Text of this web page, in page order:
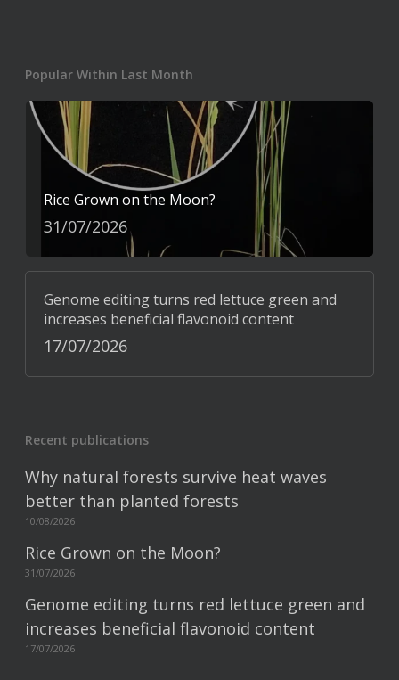
Popular Within Last Month
Rice Grown on the Moon?
31/07/2026
Genome editing turns red lettuce green and
increases beneficial flavonoid content
17/07/2026
Recent publications
Why natural forests survive heat waves
better than planted forests
10/08/2026
Rice Grown on the Moon?
31/07/2026
Genome editing turns red lettuce green and
increases beneficial flavonoid content
17/07/2026